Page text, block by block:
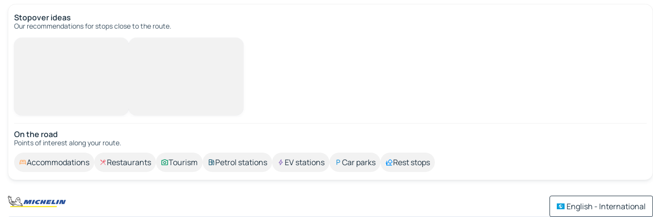
Stopover ideas
Our recommendations for stops close to the route.
On the road
Points of interest along your route.
Accommodations Restaurants Tourism Petrol stations EV stations Car parks Rest stops
English - International